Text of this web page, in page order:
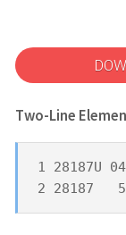
Two-Line
1 28187U
2 28187